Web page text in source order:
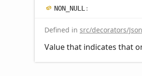
NON_ NULL :
Defined in src/decorators/
Value that indicates that